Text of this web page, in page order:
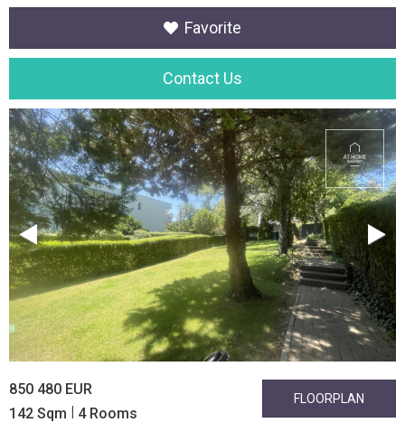
Favorite
Contact Us
850 480 EUR
142 Sqm | 4 Rooms
FLOORPLAN